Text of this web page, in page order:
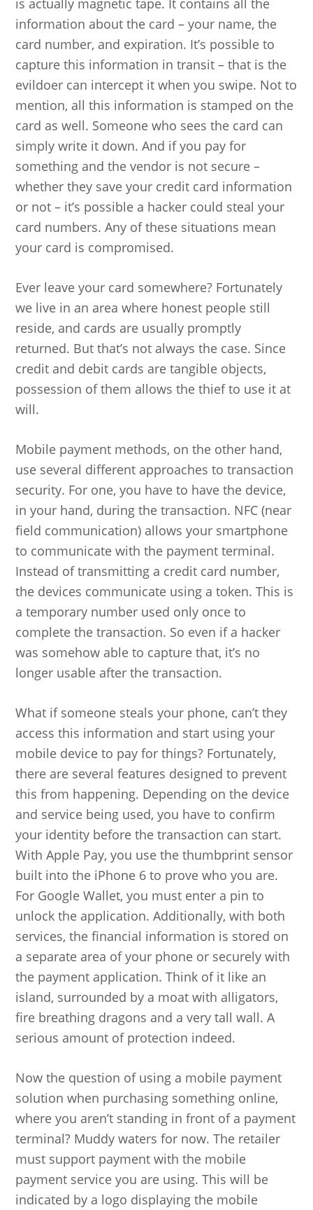
is actually magnetic tape. It contains all the
information about the card – your name, the
card number, and expiration. It’s possible to
capture this information in transit – that is the
evildoer can intercept it when you swipe. Not to
mention, all this information is stamped on the
card as well. Someone who sees the card can
simply write it down. And if you pay for
something and the vendor is not secure –
whether they save your credit card information
or not – it’s possible a hacker could steal your
card numbers. Any of these situations mean
your card is compromised.
Ever leave your card somewhere? Fortunately
we live in an area where honest people still
reside, and cards are usually promptly
returned. But that’s not always the case. Since
credit and debit cards are tangible objects,
possession of them allows the thief to use it at
will.
Mobile payment methods, on the other hand,
use several different approaches to transaction
security. For one, you have to have the device,
in your hand, during the transaction. NFC (near
field communication) allows your smartphone
to communicate with the payment terminal.
Instead of transmitting a credit card number,
the devices communicate using a token. This is
a temporary number used only once to
complete the transaction. So even if a hacker
was somehow able to capture that, it’s no
longer usable after the transaction.
What if someone steals your phone, can’t they
access this information and start using your
mobile device to pay for things? Fortunately,
there are several features designed to prevent
this from happening. Depending on the device
and service being used, you have to confirm
your identity before the transaction can start.
With Apple Pay, you use the thumbprint sensor
built into the iPhone 6 to prove who you are.
For Google Wallet, you must enter a pin to
unlock the application. Additionally, with both
services, the financial information is stored on
a separate area of your phone or securely with
the payment application. Think of it like an
island, surrounded by a moat with alligators,
fire breathing dragons and a very tall wall. A
serious amount of protection indeed.
Now the question of using a mobile payment
solution when purchasing something online,
where you aren’t standing in front of a payment
terminal? Muddy waters for now. The retailer
must support payment with the mobile
payment service you are using. This will be
indicated by a logo displaying the mobile